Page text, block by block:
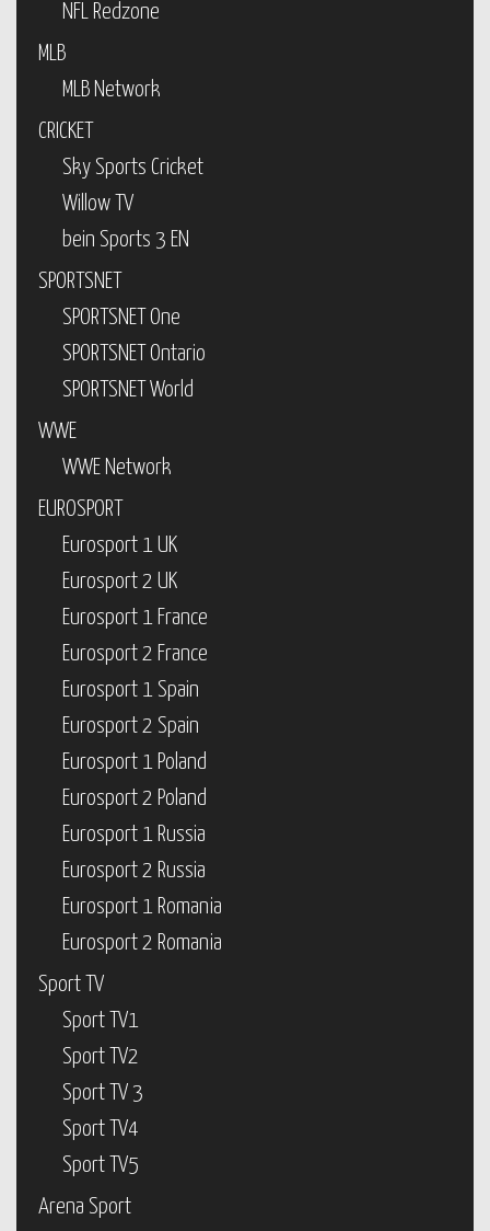
NFL Redzone
MLB
MLB Network
CRICKET
Sky Sports Cricket
Willow TV
bein Sports 3 EN
SPORTSNET
SPORTSNET One
SPORTSNET Ontario
SPORTSNET World
WWE
WWE Network
EUROSPORT
Eurosport 1 UK
Eurosport 2 UK
Eurosport 1 France
Eurosport 2 France
Eurosport 1 Spain
Eurosport 2 Spain
Eurosport 1 Poland
Eurosport 2 Poland
Eurosport 1 Russia
Eurosport 2 Russia
Eurosport 1 Romania
Eurosport 2 Romania
Sport TV
Sport TV1
Sport TV2
Sport TV 3
Sport TV4
Sport TV5
Arena Sport